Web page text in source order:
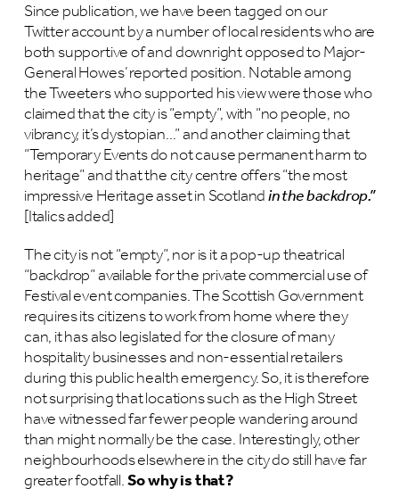
Since publication, we have been tagged on our
Twitter account by a number of local residents who are
both supportive of and downright opposed to Major-
General Howes’ reported position. Notable among
the Tweeters who supported his view were those who
claimed that the city is “empty”, with “no people, no
vibrancy, it’s dystopian…” and another claiming that
“Temporary Events do not cause permanent harm to
heritage” and that the city centre offers “the most
impressive Heritage asset in Scotlandin the backdrop.”
[Italics added]
The city is not “empty”, nor is it a pop-up theatrical
“backdrop” available for the private commercial use of
Festival event companies. The Scottish Government
requires its citizens to work from home where they
can, it has also legislated for the closure of many
hospitality businesses and non-essential retailers
during this public health emergency. So, it is therefore
not surprising that locations such as the High Street
have witnessed far fewer people wandering around
than might normally be the case. Interestingly, other
neighbourhoods elsewhere in the city do still have far
greater footfall.So why is that?